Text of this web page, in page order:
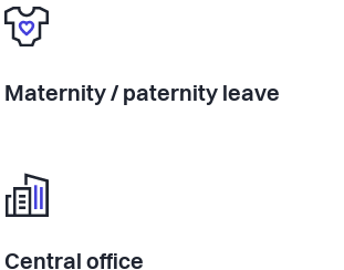
Maternity / paternity leave
Central office